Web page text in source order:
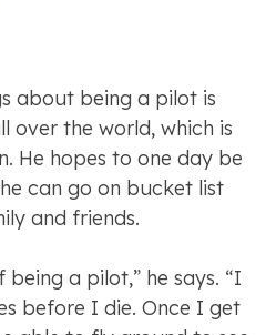
about being a pilot is
over the world, which is
He hopes to one day be
can go on bucket list
and friends.
a pilot,” he says. “I
before I die. Once I get